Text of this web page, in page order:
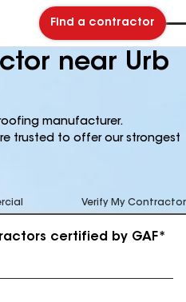
Find a contractor
near Urb
manufacturer.
trusted to offer our strongest
Verify My Contractor
certified by GAF*